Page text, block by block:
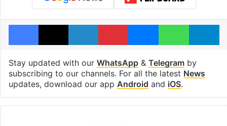
Facebook
X LinkedInPinterestMessenger
Stay updated with our WhatsApp& Telegramby
subscribing to our channels. For all the latest News
updates, download our app Android and iOS.